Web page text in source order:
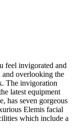
feel invigorated and
and overlooking the
The invigoration
latest equipment
has seven gorgeous
Elemis facial
which include a